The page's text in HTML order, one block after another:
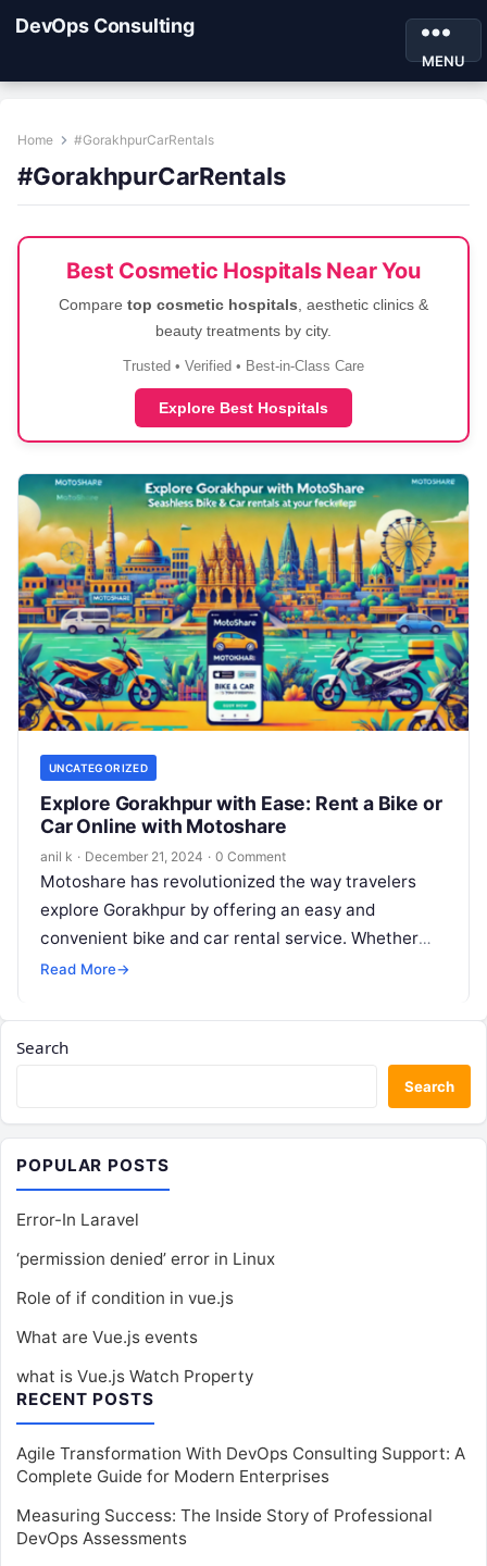
DevOps Consulting
MENU
Home #GorakhpurCarRentals
#GorakhpurCarRentals
Best Cosmetic Hospitals Near You
Compare top cosmetic hospitals , aesthetic clinics &
beauty treatments by city.
Trusted • Verified • Best-in-Class Care
Explore Best Hospitals
UNCATEGORIZED
Explore Gorakhpur with Ease: Rent a Bike or
Car Online with Motoshare
anil k · December 21, 2024 · 0 Comment
Motoshare has revolutionized the way travelers
explore Gorakhpur by offering an easy and
convenient bike and car rental service. Whether
you’re a solo traveler, a family on…
Read More→
Search
Search
POPULAR POSTS
Error-In Laravel
‘permission denied’ error in Linux
Role of if condition in vue.js
What are Vue.js events
what is Vue.js Watch Property
RECENT POSTS
Agile Transformation With DevOps Consulting Support: A
Complete Guide for Modern Enterprises
Measuring Success: The Inside Story of Professional
DevOps Assessments